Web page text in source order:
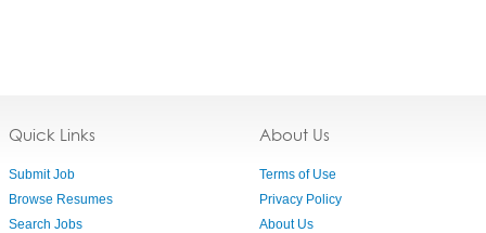
Quick Links
Submit Job
Browse Resumes
Search Jobs
About Us
Terms of Use
Privacy Policy
About Us